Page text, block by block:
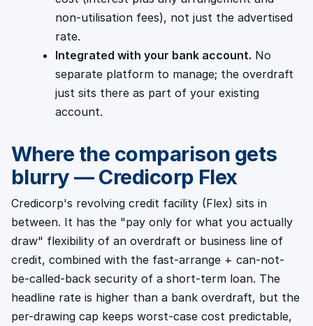
non-utilisation fees), not just the advertised
rate.
Integrated with your bank account. No
separate platform to manage; the overdraft
just sits there as part of your existing
account.
Where the comparison gets
blurry — Credicorp Flex
Credicorp's revolving credit facility (Flex) sits in
between. It has the "pay only for what you actually
draw" flexibility of an overdraft or business line of
credit, combined with the fast-arrange + can-not-
be-called-back security of a short-term loan. The
headline rate is higher than a bank overdraft, but the
per-drawing cap keeps worst-case cost predictable,